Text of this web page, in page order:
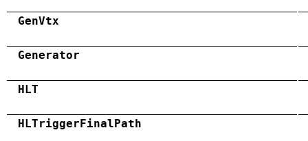
GenVtx
Generator
HLT
HLTriggerFinalPath